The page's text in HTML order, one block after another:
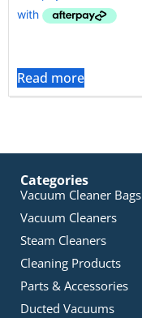
Read more
Categories
Vacuum Cleaner Bags
Vacuum Cleaners
Steam Cleaners
Cleaning Products
Parts & Accessories
Ducted Vacuums